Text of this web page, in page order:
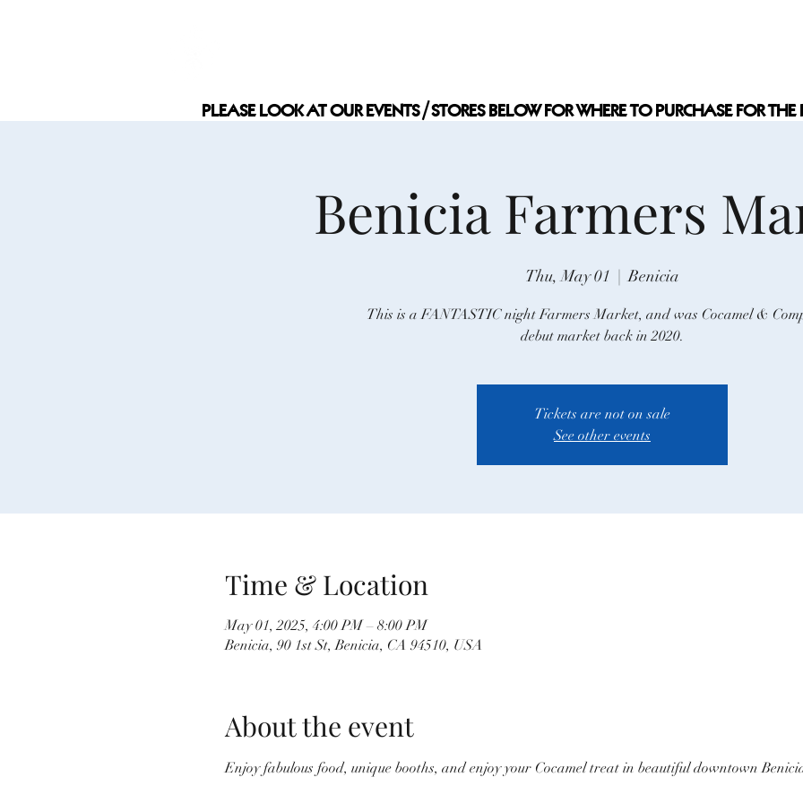
Benicia Farmers
Thu, May 01
  |
Benicia
This is a FANTASTIC night Farmers Market, and was Cocamel &
debut market back in 2020.
Tickets are not on sale
See other events
Time & Location
May 01, 2025, 4:00 PM – 8:00 PM
Benicia, 90 1st St, Benicia, CA 94510, USA
About the event
Enjoy fabulous food, unique booths, and enjoy your Cocamel treat in beautiful downtown
PLEASE LOOK AT OUR EVENTS/STORES BELOW FOR WHERE TO PURCHASE FOR
PLEASE LOOK AT OUR EVENTS/STORES BELOW FOR WHERE TO PURCHASE FOR